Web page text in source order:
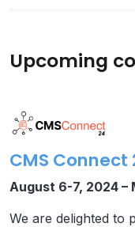
Upcoming
CMS Connect
August 6-7, 2024 –
We are delighted to